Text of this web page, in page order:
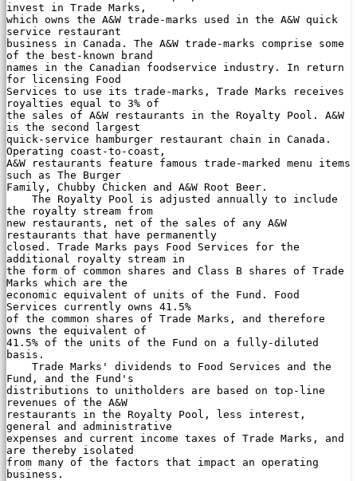
invest in Trade Marks,
which owns the A&W trade-marks used in the A&W quick
service restaurant
business in Canada. The A&W trade-marks comprise some
of the best-known brand
names in the Canadian foodservice industry. In return
for licensing Food
Services to use its trade-marks, Trade Marks receives
royalties equal to 3% of
the sales of A&W restaurants in the Royalty Pool. A&W
is the second largest
quick-service hamburger restaurant chain in Canada.
Operating coast-to-coast,
A&W restaurants feature famous trade-marked menu items
such as The Burger
Family, Chubby Chicken and A&W Root Beer.
the royalty stream from
new restaurants, net of the sales of any A&W
restaurants that have permanently
closed. Trade Marks pays Food Services for the
additional royalty stream in
the form of common shares and Class B shares of Trade
Marks which are the
economic equivalent of units of the Fund. Food
Services currently owns 41.5%
of the common shares of Trade Marks, and therefore
owns the equivalent of
41.5% of the units of the Fund on a fully-diluted
basis.
Fund, and the Fund's
distributions to unitholders are based on top-line
revenues of the A&W
restaurants in the Royalty Pool, less interest,
general and administrative
expenses and current income taxes of Trade Marks, and
are thereby isolated
from many of the factors that impact an operating
business.